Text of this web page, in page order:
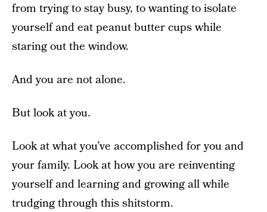
from trying to stay busy, to wanting to isolate
yourself and eat peanut butter cups while
staring out the window.
And you are not alone.
But look at you.
Look at what you’ve accomplished for you and
your family. Look at how you are reinventing
yourself and learning and growing all while
trudging through this shitstorm.